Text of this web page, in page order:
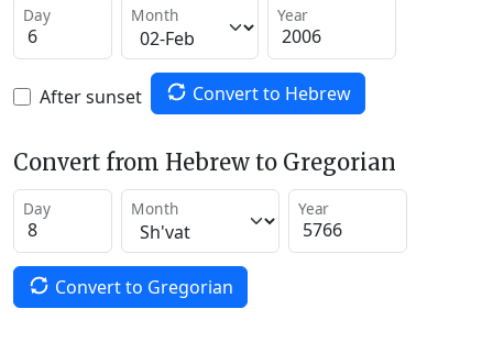
Day Month Year
After sunset Convert to Hebrew
Convert from Hebrew to Gregorian
Day Month Year
Convert to Gregorian